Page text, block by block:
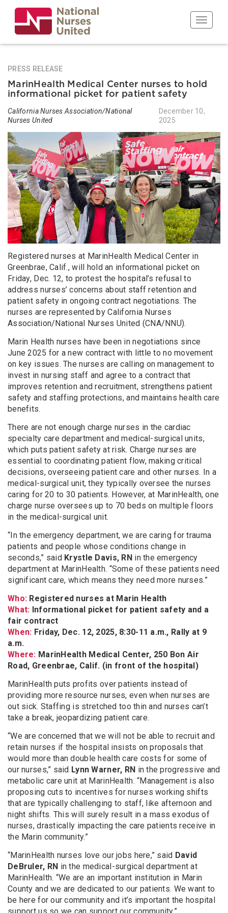
main
content
Toggle
PRESS RELEASE
MarinHealth Medical Center nurses to hold
informational picket for patient safety
California Nurses Association/National
Nurses United
December 10,
2025
Registered nurses at MarinHealth Medical Center in
Greenbrae, Calif., will hold an informational picket on
Friday, Dec. 12, to protest the hospital’s refusal to
address nurses’ concerns about staff retention and
patient safety in ongoing contract negotiations. The
nurses are represented by California Nurses
Association/National Nurses United (CNA/NNU).
Marin Health nurses have been in negotiations since
June 2025 for a new contract with little to no movement
on key issues. The nurses are calling on management to
invest in nursing staff and agree to a contract that
improves retention and recruitment, strengthens patient
safety and staffing protections, and maintains health care
benefits.
There are not enough charge nurses in the cardiac
specialty care department and medical-surgical units,
which puts patient safety at risk. Charge nurses are
essential to coordinating patient flow, making critical
decisions, overseeing patient care and other nurses. In a
medical-surgical unit, they typically oversee the nurses
caring for 20 to 30 patients. However, at MarinHealth, one
charge nurse oversees up to 70 beds on multiple floors
in the medical-surgical unit.
“In the emergency department, we are caring for trauma
patients and people whose conditions change in
seconds,” said Krystle Davis, RNin the emergency
department at MarinHealth. “Some of these patients need
significant care, which means they need more nurses.”
Who: Registered nurses at Marin Health
What: Informational picket for patient safety and a
fair contract
When: Friday, Dec. 12, 2025, 8:30-11 a.m., Rally at 9
a.m.
Where: MarinHealth Medical Center, 250 Bon Air
Road, Greenbrae, Calif. (in front of the hospital)
MarinHealth puts profits over patients instead of
providing more resource nurses, even when nurses are
out sick. Staffing is stretched too thin and nurses can’t
take a break, jeopardizing patient care.
“We are concerned that we will not be able to recruit and
retain nurses if the hospital insists on proposals that
would more than double health care costs for some of
our nurses,” said Lynn Warner, RN in the progressive and
metabolic care unit at MarinHealth. “Management is also
proposing cuts to incentives for nurses working shifts
that are typically challenging to staff, like afternoon and
night shifts. This will surely result in a mass exodus of
nurses, drastically impacting the care patients receive in
the Marin community.”
“MarinHealth nurses love our jobs here,” said David
DeBruler, RN in the medical-surgical department at
MarinHealth. “We are an important institution in Marin
County and we are dedicated to our patients. We want to
be here for our community and it’s important the hospital
support us so we can support our community.”